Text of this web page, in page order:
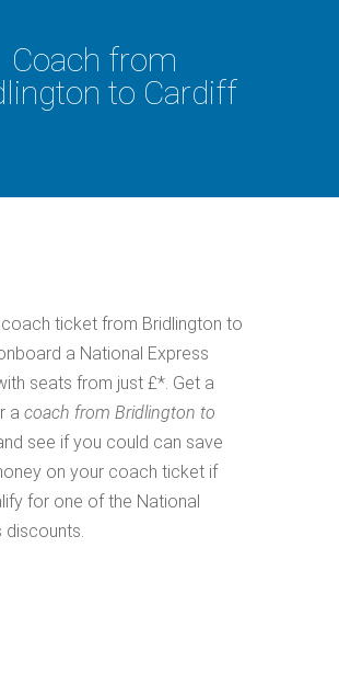
Coach from
to Cardiff
ticket from Bridlington to
a National Express
seats from just £*. Get a
a coach from Bridlington to
see if you could can save
on your coach ticket if
for one of the National
discounts.